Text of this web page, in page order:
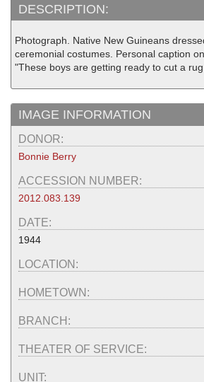
DESCRIPTION:
Photograph. Native New Guineans
ceremonial costumes. Personal caption
"These boys are getting ready to cut a
IMAGE INFORMATION
DONOR:
Bonnie Berry
ACCESSION NUMBER:
2012.083.139
DATE:
1944
LOCATION:
HOMETOWN:
BRANCH:
THEATER OF SERVICE:
UNIT: